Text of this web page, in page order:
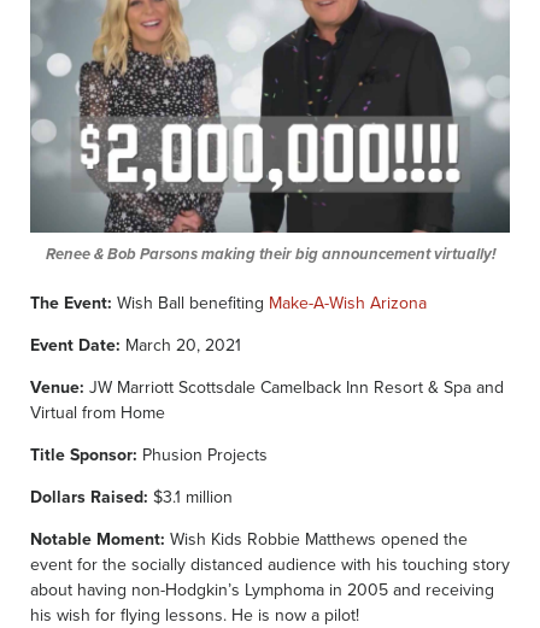
Renee & Bob Parsons making their big announcement virtually!
The Event: Wish Ball benefiting Make-A-Wish Arizona
Event Date: March 20, 2021
Venue: JW Marriott Scottsdale Camelback Inn Resort & Spa and
Virtual from Home
Title Sponsor: Phusion Projects
Dollars Raised: $3.1 million
Notable Moment: Wish Kids Robbie Matthews opened the
event for the socially distanced audience with his touching story
about having non-Hodgkin’s Lymphoma in 2005 and receiving
his wish for flying lessons. He is now a pilot!